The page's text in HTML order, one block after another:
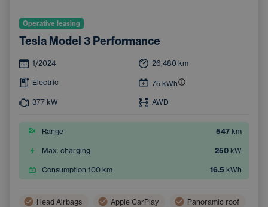
Operative leasing
Tesla Model 3 Performance
1/2024 26,480 km
Electric 75 kWh
377 kW AWD
Range 547 km
Max. charging 250 kW
Consumption 100 km 16.5 kWh
Head Airbags Apple CarPlay Panoramic roof